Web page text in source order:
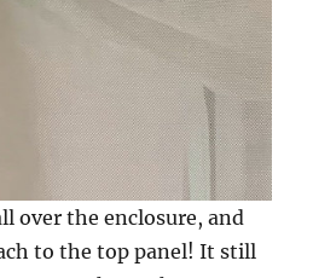
over the enclosure, and
to the top panel! It still